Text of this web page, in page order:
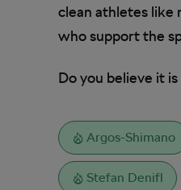
clean athletes like
who support the
Do you believe it
Argos-Shimano
Stefan Denifl